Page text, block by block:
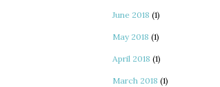
June 2018 (1)
May 2018 (1)
April 2018 (1)
March 2018 (1)